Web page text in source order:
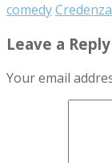
comedyCredenza
Leave a Reply
Your email